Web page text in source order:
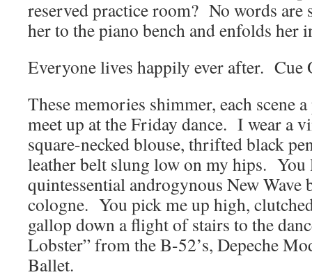
reserved practice room? No words are
her to the piano bench and enfolds her
Everyone lives happily ever after. Cue
These memories shimmer, each scene
meet up at the Friday dance. I wear a
square-necked blouse, thrifted black
leather belt slung low on my hips.
quintessential androgynous New Wave
cologne. You pick me up high,
gallop down a flight of stairs to the
Lobster” from the B-52’s, Depeche
Ballet.